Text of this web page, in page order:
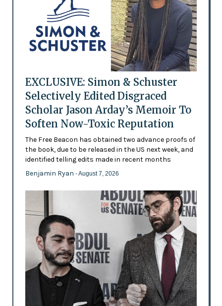
EXCLUSIVE: Simon & Schuster
Selectively Edited Disgraced
Scholar Jason Arday’s Memoir To
Soften Now-Toxic Reputation
The Free Beacon has obtained two advance proofs of
the book, due to be released in the US next week, and
identified telling edits made in recent months
Benjamin Ryan - August 7, 2026